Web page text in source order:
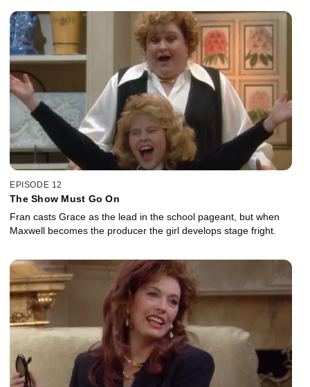
EPISODE 12
The Show Must Go On
Fran casts Grace as the lead in the school pageant, but when
Maxwell becomes the producer the girl develops stage fright.